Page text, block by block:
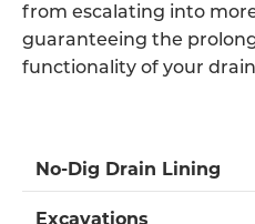
from escalating into
guaranteeing the
functionality of your
No-Dig Drain Lining
Excavations